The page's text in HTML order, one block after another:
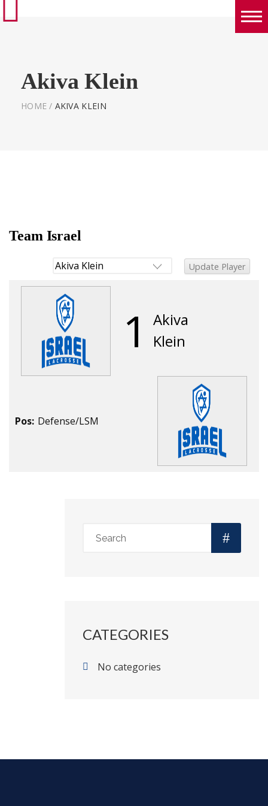
World Series Lacrosse Home
Akiva Klein
HOME / AKIVA KLEIN
Team Israel
1
Akiva
Klein
Pos: Defense/LSM
CATEGORIES
No categories